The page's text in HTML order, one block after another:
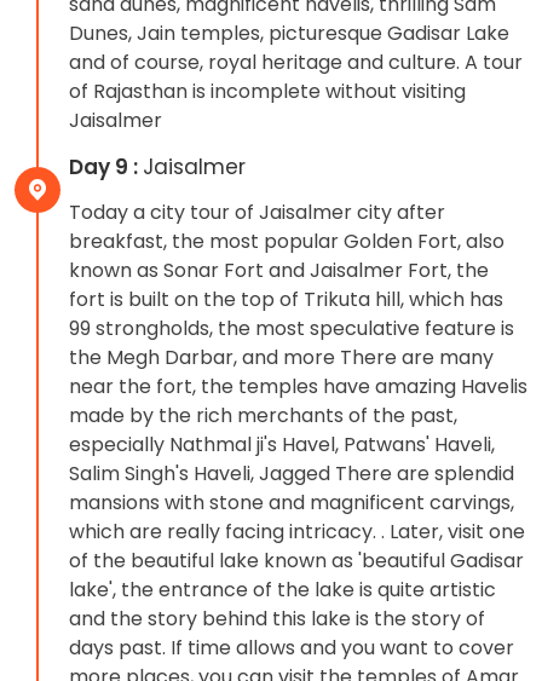
Dunes, Jain temples, picturesque Gadisar Lake
and of course, royal heritage and culture. A tour
of Rajasthan is incomplete without visiting
Jaisalmer
Day 9 : Jaisalmer
Today a city tour of Jaisalmer city after
breakfast, the most popular Golden Fort, also
known as Sonar Fort and Jaisalmer Fort, the
fort is built on the top of Trikuta hill, which has
99 strongholds, the most speculative feature is
the Megh Darbar, and more There are many
near the fort, the temples have amazing Havelis
made by the rich merchants of the past,
especially Nathmal ji's Havel, Patwans' Haveli,
Salim Singh's Haveli, Jagged There are splendid
mansions with stone and magnificent carvings,
which are really facing intricacy. . Later, visit one
of the beautiful lake known as 'beautiful Gadisar
lake', the entrance of the lake is quite artistic
and the story behind this lake is the story of
days past. If time allows and you want to cover